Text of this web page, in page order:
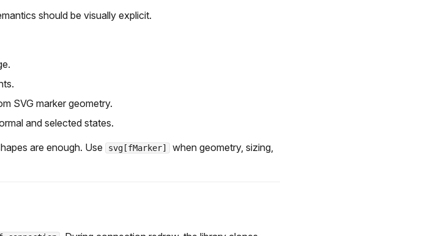
should be visually explicit.
SVG marker geometry.
and selected states.
are enough. Use
svg[fMarker] when geometry, sizing,